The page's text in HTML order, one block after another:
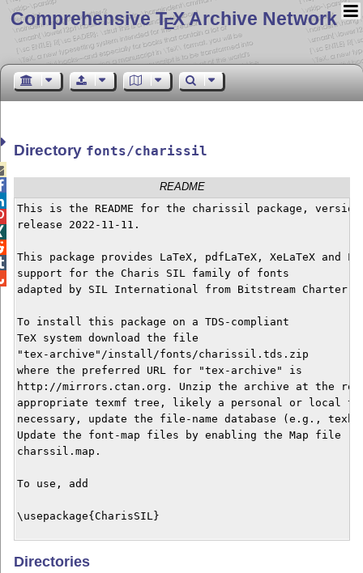
Comprehensive TEX Archive Network
Directory fonts/charissil
README
This is the README for the charissil package,
release 2022-11-11.
This package provides LaTeX, pdfLaTeX, XeLaTeX and
support for the Charis SIL family of fonts
adapted by SIL International from Bitstream Charter.
To install this package on a TDS-compliant
TeX system download the file
"tex-archive"/install/fonts/charissil.tds.zip
where the preferred URL for "tex-archive" is
http://mirrors.ctan.org. Unzip the archive at the
appropriate texmf tree, likely a personal or local
necessary, update the file-name database (e.g.,
Update the font-map files by enabling the Map file
charssil.map.
To use, add
\usepackage{CharisSIL}
CharisSIL as the main (serifed) text font. Regular,
Directories